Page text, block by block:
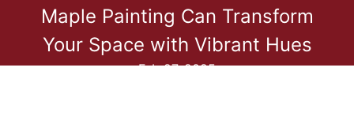
Maple Painting Can Transform
Your Space with Vibrant Hues
Feb 27, 2025